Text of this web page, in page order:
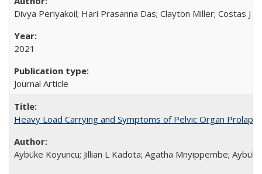
Divya Periyakoil; Hari Prasanna Das; Clayton Miller; Costas J
2021
Journal Article
Heavy Load Carrying and Symptoms of Pelvic Organ
Aybüke Koyuncu; Jillian L Kadota; Agatha Mnyippembe;